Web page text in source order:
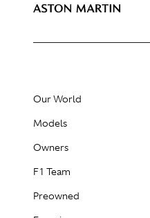
Our World
Models
Owners
F1 Team
Preowned